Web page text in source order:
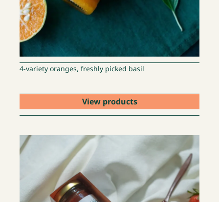
4-variety oranges, freshly picked basil
View products